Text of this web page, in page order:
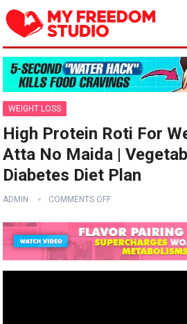
WEIGHT LOSS
High Protein Roti For
Atta No Maida |
Diabetes Diet Plan
ADMIN COMMENTS OFF